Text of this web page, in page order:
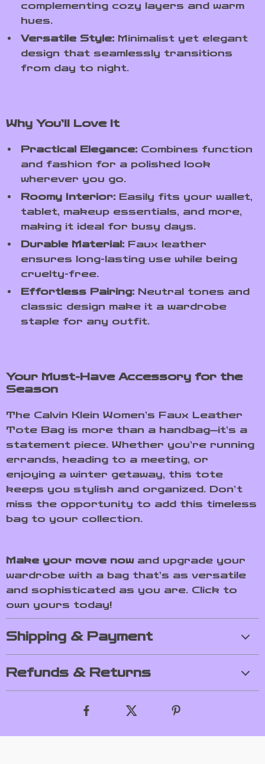
complementing cozy layers and warm
hues.
Versatile Style: Minimalist yet elegant
design that seamlessly transitions
from day to night.
Why You’ll Love It
Practical Elegance: Combines function
and fashion for a polished look
wherever you go.
Roomy Interior: Easily fits your wallet,
tablet, makeup essentials, and more,
making it ideal for busy days.
Durable Material: Faux leather
ensures long-lasting use while being
cruelty-free.
Effortless Pairing: Neutral tones and
classic design make it a wardrobe
staple for any outfit.
Your Must-Have Accessory for the
Season
The Calvin Klein Women’s Faux Leather
Tote Bag is more than a handbag—it’s a
statement piece. Whether you’re running
errands, heading to a meeting, or
enjoying a winter getaway, this tote
keeps you stylish and organized. Don’t
miss the opportunity to add this timeless
bag to your collection.
Make your move nowand upgrade your
wardrobe with a bag that’s as versatile
and sophisticated as you are. Click to
own yours today!
Shipping & Payment
Refunds & Returns